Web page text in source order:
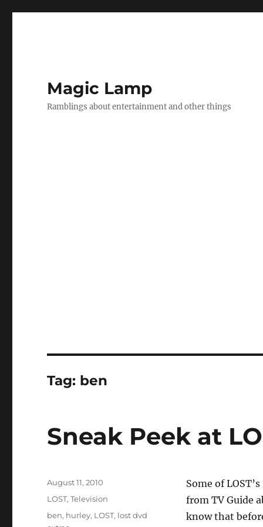
Magic Lamp
Ramblings about entertainment and other things
Tag: ben
Sneak Peek at
Some of
from TV Guide
know that
Posted
August 11, 2010
Categories
LOST,Television
Tags
ben, hurley, LOST, lost dvd